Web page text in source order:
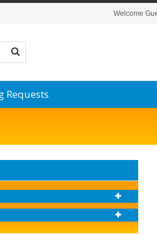
Welcome
Requests